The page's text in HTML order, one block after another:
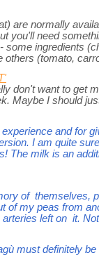
are normally
you'll need
ingredients
(tomato,
don't want to get
Maybe I should
and for
I am quite
The milk is an
of themselves,
of my peas from
left on it.
must definitely